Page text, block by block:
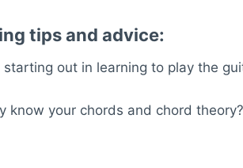
tips and advice:
out in learning to play the
know your chords and chord